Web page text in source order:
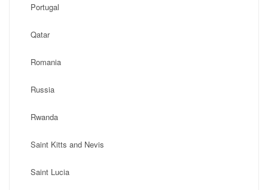
Portugal
Qatar
Romania
Russia
Rwanda
Saint Kitts and Nevis
Saint Lucia